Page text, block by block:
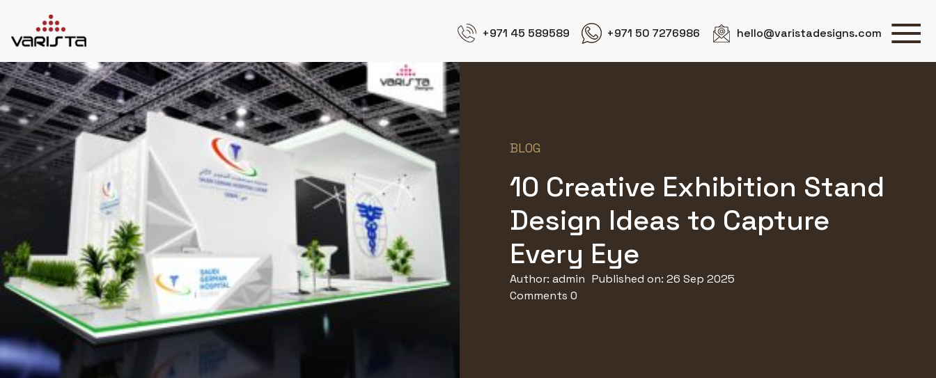
+971 45 589589 +971 50 7276986 hello@varistadesigns.com
HOME
VARISTA
SERVICES
MEDIA
BLOG
CONTACT
+971 45 589589
+971 50 7276986
hello@varistadesigns.com
BLOG
10 Creative Exhibition Stand
Design Ideas to Capture
Every Eye
Author: admin Published on: 26 Sep 2025
Comments 0